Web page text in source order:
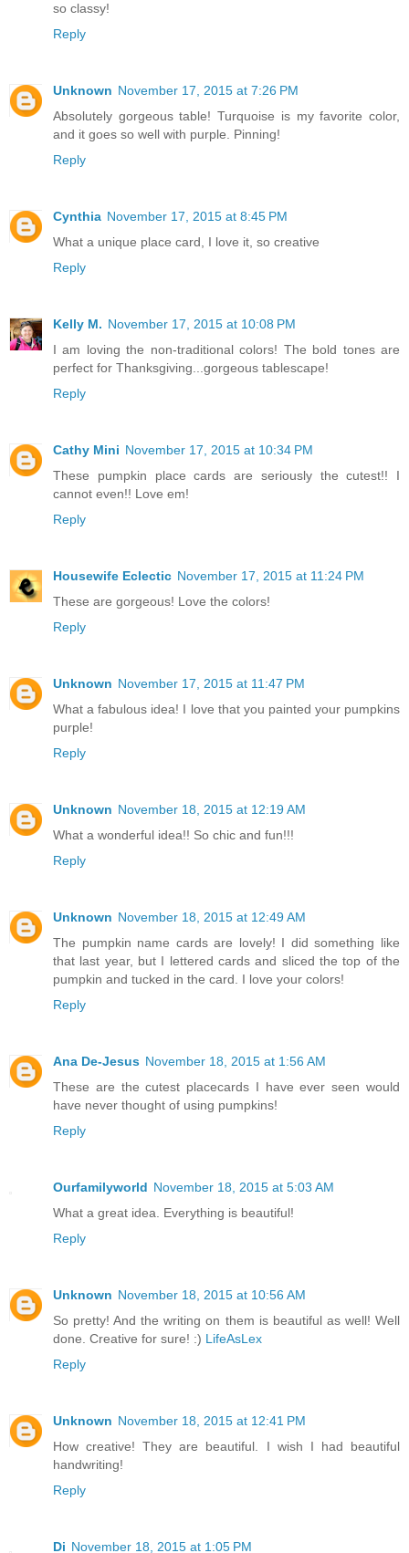
so classy!
Reply
Unknown November 17, 2015 at 7:26 PM
Absolutely gorgeous table! Turquoise is my favorite color,
and it goes so well with purple. Pinning!
Reply
Cynthia November 17, 2015 at 8:45 PM
What a unique place card, I love it, so creative
Reply
Kelly M. November 17, 2015 at 10:08 PM
I am loving the non-traditional colors! The bold tones are
perfect for Thanksgiving...gorgeous tablescape!
Reply
Cathy Mini November 17, 2015 at 10:34 PM
These pumpkin place cards are seriously the cutest!! I
cannot even!! Love em!
Reply
Housewife Eclectic November 17, 2015 at 11:24 PM
These are gorgeous! Love the colors!
Reply
Unknown November 17, 2015 at 11:47 PM
What a fabulous idea! I love that you painted your pumpkins
purple!
Reply
Unknown November 18, 2015 at 12:19 AM
What a wonderful idea!! So chic and fun!!!
Reply
Unknown November 18, 2015 at 12:49 AM
The pumpkin name cards are lovely! I did something like
that last year, but I lettered cards and sliced the top of the
pumpkin and tucked in the card. I love your colors!
Reply
Ana De-Jesus November 18, 2015 at 1:56 AM
These are the cutest placecards I have ever seen would
have never thought of using pumpkins!
Reply
Ourfamilyworld November 18, 2015 at 5:03 AM
What a great idea. Everything is beautiful!
Reply
Unknown November 18, 2015 at 10:56 AM
So pretty! And the writing on them is beautiful as well! Well
done. Creative for sure! :) LifeAsLex
Reply
Unknown November 18, 2015 at 12:41 PM
How creative! They are beautiful. I wish I had beautiful
handwriting!
Reply
Di November 18, 2015 at 1:05 PM